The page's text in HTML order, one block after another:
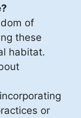
of
these
habitat.
or